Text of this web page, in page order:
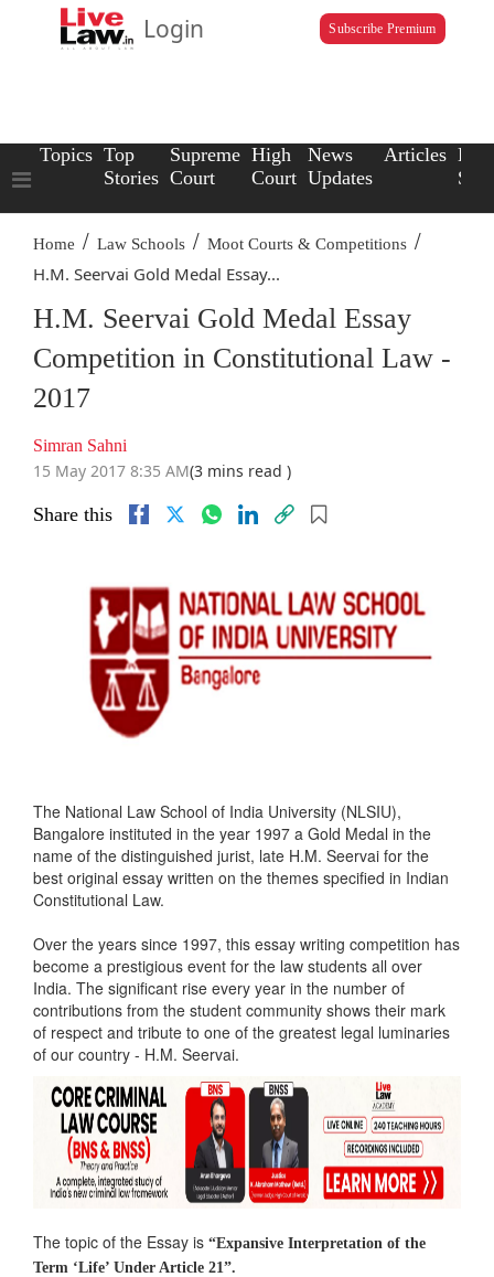
Login Subscribe Premium
Topics Top
Stories
Supreme
Court
High
Court
News
Updates
Articles Law
Home / Law Schools / Moot Courts & Competitions /
H.M. Seervai Gold Medal Essay...
H.M. Seervai Gold Medal Essay
Competition in Constitutional Law -
2017
Simran Sahni
15 May 2017 8:35 AM(3 mins read )
Share this
The National Law School of India University (NLSIU),
Bangalore instituted in the year 1997 a Gold Medal in the
name of the distinguished jurist, late H.M. Seervai for the
best original essay written on the themes specified in Indian
Constitutional Law.
Over the years since 1997, this essay writing competition has
become a prestigious event for the law students all over
India. The significant rise every year in the number of
contributions from the student community shows their mark
of respect and tribute to one of the greatest legal luminaries
of our country - H.M. Seervai.
The topic of the Essay is “Expansive Interpretation of the
Term ‘Life’ Under Article 21”.